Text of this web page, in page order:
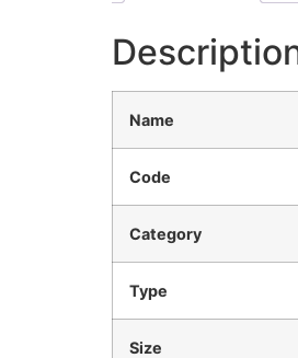
Name
Code
Category
Type
Size